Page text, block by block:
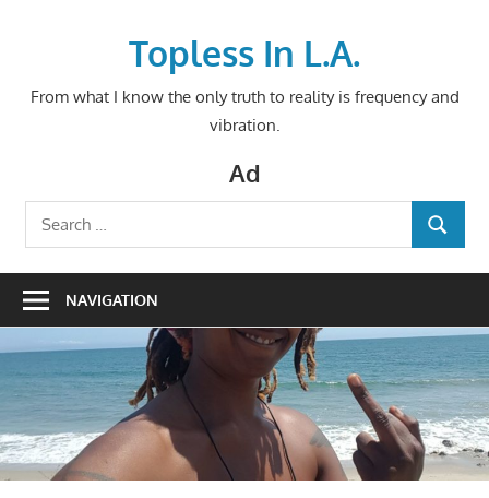
Topless In L.A.
From what I know the only truth to reality is frequency and
vibration.
Ad
Search
for:
SEARCH
NAVIGATION